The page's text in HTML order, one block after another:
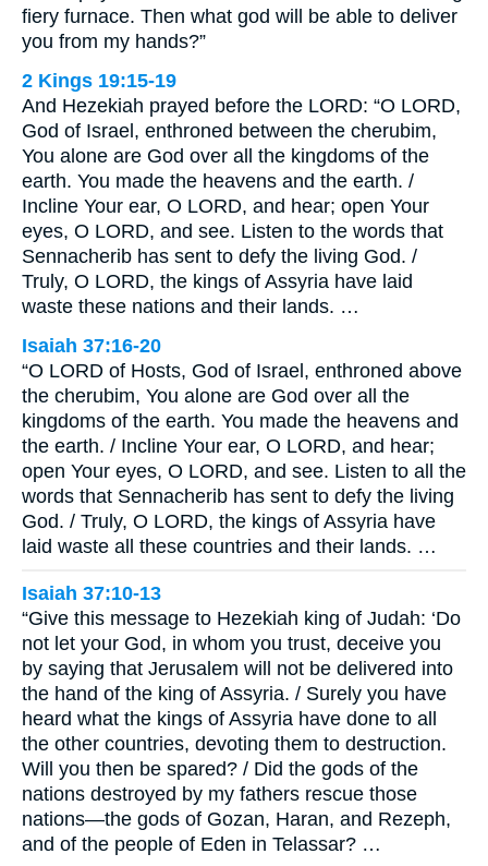
fiery furnace. Then what god will be able to deliver
you from my hands?”
2 Kings 19:15-19
And Hezekiah prayed before the LORD: “O LORD,
God of Israel, enthroned between the cherubim,
You alone are God over all the kingdoms of the
earth. You made the heavens and the earth. /
Incline Your ear, O LORD, and hear; open Your
eyes, O LORD, and see. Listen to the words that
Sennacherib has sent to defy the living God. /
Truly, O LORD, the kings of Assyria have laid
waste these nations and their lands. …
Isaiah 37:16-20
“O LORD of Hosts, God of Israel, enthroned above
the cherubim, You alone are God over all the
kingdoms of the earth. You made the heavens and
the earth. / Incline Your ear, O LORD, and hear;
open Your eyes, O LORD, and see. Listen to all the
words that Sennacherib has sent to defy the living
God. / Truly, O LORD, the kings of Assyria have
laid waste all these countries and their lands. …
Isaiah 37:10-13
“Give this message to Hezekiah king of Judah: ‘Do
not let your God, in whom you trust, deceive you
by saying that Jerusalem will not be delivered into
the hand of the king of Assyria. / Surely you have
heard what the kings of Assyria have done to all
the other countries, devoting them to destruction.
Will you then be spared? / Did the gods of the
nations destroyed by my fathers rescue those
nations—the gods of Gozan, Haran, and Rezeph,
and of the people of Eden in Telassar? …